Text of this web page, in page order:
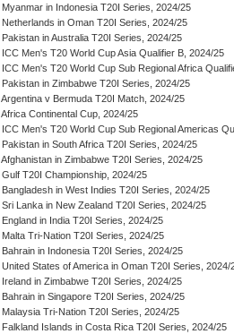
Myanmar in Indonesia T20I Series, 2024/25
Netherlands in Oman T20I Series, 2024/25
Pakistan in Australia T20I Series, 2024/25
ICC Men's T20 World Cup Asia Qualifier B, 2024/25
ICC Men's T20 World Cup Sub Regional Africa
Pakistan in Zimbabwe T20I Series, 2024/25
Argentina v Bermuda T20I Match, 2024/25
Africa Continental Cup, 2024/25
ICC Men's T20 World Cup Sub Regional Americas
Pakistan in South Africa T20I Series, 2024/25
Afghanistan in Zimbabwe T20I Series, 2024/25
Gulf T20I Championship, 2024/25
Bangladesh in West Indies T20I Series, 2024/25
Sri Lanka in New Zealand T20I Series, 2024/25
England in India T20I Series, 2024/25
Malta Tri-Nation T20I Series, 2024/25
Bahrain in Indonesia T20I Series, 2024/25
United States of America in Oman T20I Series, 2024/
Ireland in Zimbabwe T20I Series, 2024/25
Bahrain in Singapore T20I Series, 2024/25
Malaysia Tri-Nation T20I Series, 2024/25
Falkland Islands in Costa Rica T20I Series, 2024/25